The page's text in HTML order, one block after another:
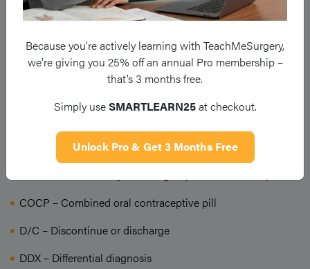
ATLS – Advanced Trauma Life Support
BD – Twice daily
Ca – cancer; carcinoma
COCP – Combined oral contraceptive pill
D/C – Discontinue or discharge
DDX – Differential diagnosis
Because you’re actively learning with TeachMeSurgery,
we’re giving you 25% off an annual Pro membership –
that’s 3 months free.
Simply useSMARTLEARN25at checkout.
Unlock Pro & Get 3 Months Free